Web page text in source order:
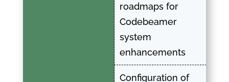
roadmaps for
Codebeamer
system
enhancements
Configuration of